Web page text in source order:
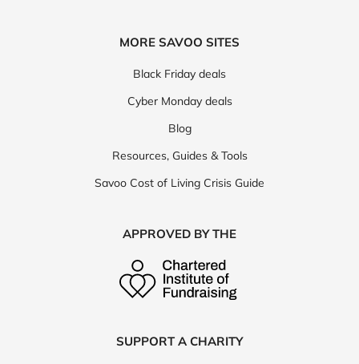
MORE SAVOO SITES
Black Friday deals
Cyber Monday deals
Blog
Resources, Guides & Tools
Savoo Cost of Living Crisis Guide
APPROVED BY THE
SUPPORT A CHARITY